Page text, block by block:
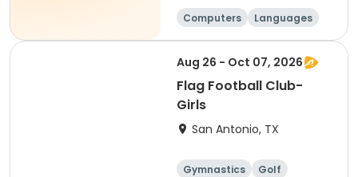
Computers
Languages
Technology
Arts and crafts
Aug 26 - Oct 07, 2026
Flag Football Club-
Girls
San Antonio, TX
Gymnastics
Golf